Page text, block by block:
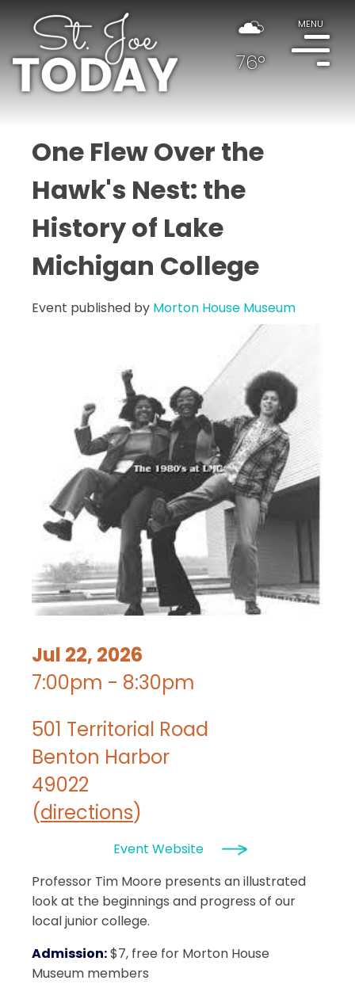
76°
MENU
One Flew Over the
Hawk's Nest: the
History of Lake
Michigan College
Event published by Morton House Museum
Jul 22, 2026
7:00pm - 8:30pm
501 Territorial Road
Benton Harbor
49022
(directions)
Event Website
Professor Tim Moore presents an illustrated
look at the beginnings and progress of our
local junior college.
Admission:$7, free for Morton House
Museum members